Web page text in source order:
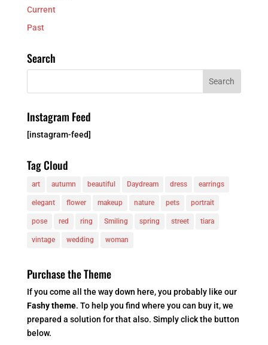
Current
Past
Search
Instagram Feed
[instagram-feed]
Tag Cloud
art autumn beautiful Daydream dress earrings
elegant flower makeup nature pets portrait
pose red ring Smiling spring street tiara
vintage wedding woman
Purchase the Theme
If you come all the way down here, you probably like our
Fashy theme. To help you find where you can buy it, we
prepared a solution for that also. Simply click the button
below.